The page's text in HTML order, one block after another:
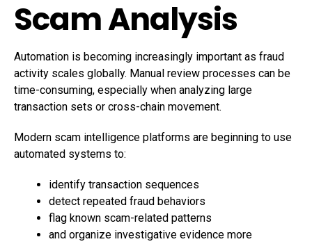
Scam Analysis
Automation is becoming increasingly important as fraud
activity scales globally. Manual review processes can be
time-consuming, especially when analyzing large
transaction sets or cross-chain movement.
Modern scam intelligence platforms are beginning to use
automated systems to:
identify transaction sequences
detect repeated fraud behaviors
flag known scam-related patterns
and organize investigative evidence more